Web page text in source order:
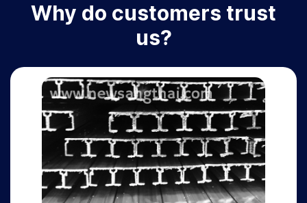
Why do customers trust
us?